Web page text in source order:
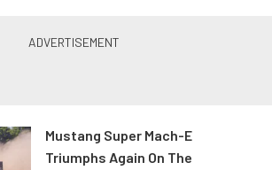
Mustang Super Mach-E
Triumphs Again On The